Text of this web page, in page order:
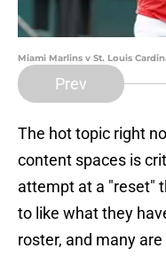
Miami Marlins v St. Louis
Prev
The hot topic right
content spaces is
attempt at a "reset"
to like what they
roster, and many